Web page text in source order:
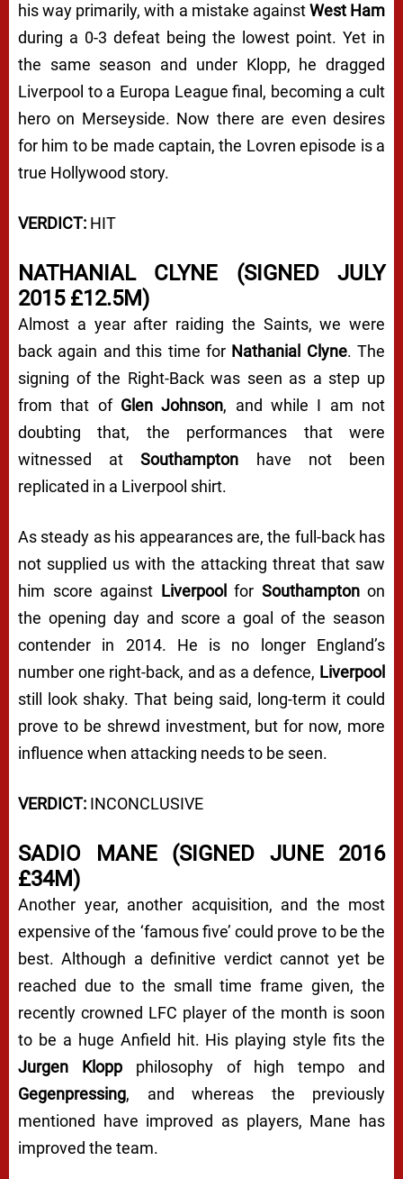
his way primarily, with a mistake againstWest Ham
during a 0-3 defeat being the lowest point. Yet in
the same season and under Klopp, he dragged
Liverpool to a Europa League final, becoming a cult
hero on Merseyside. Now there are even desires
for him to be made captain, the Lovren episode is a
true Hollywood story.
VERDICT: HIT
NATHANIAL CLYNE (SIGNED JULY
2015 £12.5M)
Almost a year after raiding the Saints, we were
back again and this time for Nathanial Clyne. The
signing of the Right-Back was seen as a step up
from that of Glen Johnson, and while I am not
doubting that, the performances that were
witnessed atSouthampton have not been
replicated in a Liverpool shirt.
As steady as his appearances are, the full-back has
not supplied us with the attacking threat that saw
him score against Liverpool for Southamptonon
the opening day and score a goal of the season
contender in 2014. He is no longer England’s
number one right-back, and as a defence, Liverpool
still look shaky. That being said, long-term it could
prove to be shrewd investment, but for now, more
influence when attacking needs to be seen.
VERDICT: INCONCLUSIVE
SADIO MANE (SIGNED JUNE 2016
£34M)
Another year, another acquisition, and the most
expensive of the ‘famous five’ could prove to be the
best. Although a definitive verdict cannot yet be
reached due to the small time frame given, the
recently crowned LFC player of the month is soon
to be a huge Anfield hit. His playing style fits the
Jurgen Kloppphilosophy of high tempo and
Gegenpressing, and whereas the previously
mentioned have improved as players, Mane has
improved the team.